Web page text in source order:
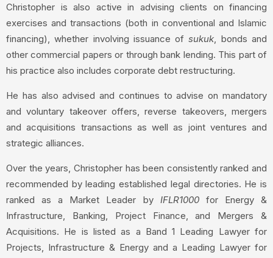
Christopher is also active in advising clients on financing
exercises and transactions (both in conventional and Islamic
financing), whether involving issuance ofsukuk, bonds and
other commercial papers or through bank lending. This part of
his practice also includes corporate debt restructuring.
He has also advised and continues to advise on mandatory
and voluntary takeover offers, reverse takeovers, mergers
and acquisitions transactions as well as joint ventures and
strategic alliances.
Over the years, Christopher has been consistently ranked and
recommended by leading established legal directories. He is
ranked as a Market Leader by IFLR1000for Energy &
Infrastructure, Banking, Project Finance, and Mergers &
Acquisitions. He is listed as a Band 1 Leading Lawyer for
Projects, Infrastructure & Energy and a Leading Lawyer for